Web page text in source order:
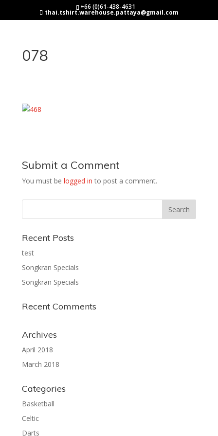
+66 (0)61-438-4631
thai.tshirt.warehouse.pattaya@gmail.com
078
Submit a Comment
You must be logged in to post a comment.
Recent Posts
test
Songkran Specials
Songkran Specials
Recent Comments
Archives
April 2018
March 2018
Categories
Basketball
Celtic
Darts